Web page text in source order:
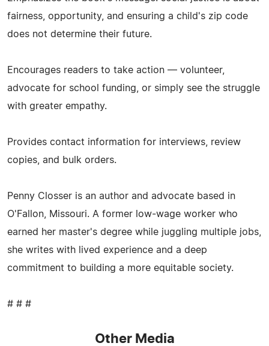
fairness, opportunity, and ensuring a child's zip code
does not determine their future.
Encourages readers to take action — volunteer,
advocate for school funding, or simply see the struggle
with greater empathy.
Provides contact information for interviews, review
copies, and bulk orders.
Penny Closser is an author and advocate based in
O'Fallon, Missouri. A former low‑wage worker who
earned her master's degree while juggling multiple jobs,
she writes with lived experience and a deep
commitment to building a more equitable society.
# # #
Other Media